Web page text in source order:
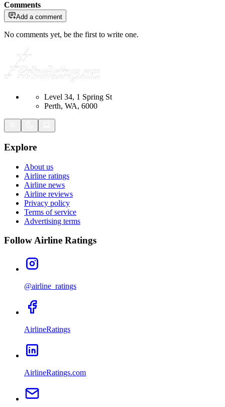
Comments
Add a comment
No comments yet, be the first to write one.
Level 34, 1 Spring St
Perth, WA, 6000
Explore
About us
Airline ratings
Airline news
Airline reviews
Privacy policy
Terms of service
Advertising terms
Follow Airline Ratings
@airline_ratings
AirlineRatings
AirlineRatings.com